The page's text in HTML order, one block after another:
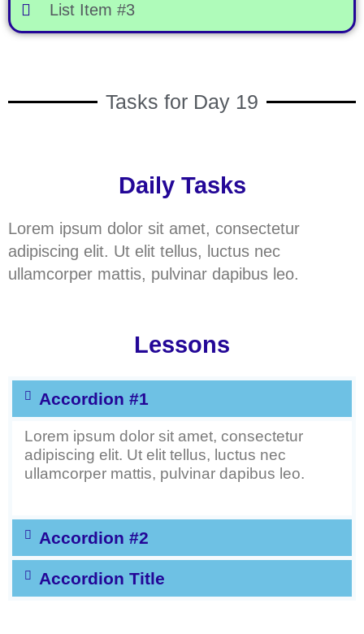
List Item #3
Tasks for Day 19
Daily Tasks
Lorem ipsum dolor sit amet, consectetur
adipiscing elit. Ut elit tellus, luctus nec
ullamcorper mattis, pulvinar dapibus leo.
Lessons
Accordion #1
Lorem ipsum dolor sit amet, consectetur
adipiscing elit. Ut elit tellus, luctus nec
ullamcorper mattis, pulvinar dapibus leo.
Accordion #2
Accordion Title